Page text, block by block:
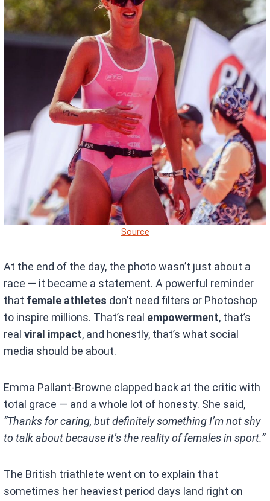
Source
At the end of the day, the photo wasn’t just about a
race — it became a statement. A powerful reminder
that female athletes don’t need filters or Photoshop
to inspire millions. That’s real empowerment, that’s
realviral impact, and honestly, that’s what social
media should be about.
Emma Pallant-Browne clapped back at the critic with
total grace — and a whole lot of honesty. She said,
“Thanks for caring, but definitely something I’m not shy
to talk about because it’s the reality of females in sport.”
The British triathlete went on to explain that
sometimes her heaviest period days land right on